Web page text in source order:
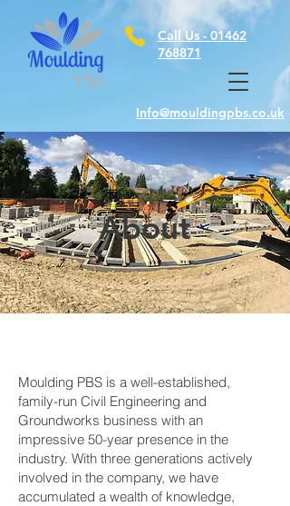
Call Us -01462
768871
Info@mouldingpbs.co.uk
About
Moulding PBS is a well-established,
family-run Civil Engineering and
Groundworks business with an
impressive 50-year presence in the
industry. With three generations actively
involved in the company, we have
accumulated a wealth of knowledge,